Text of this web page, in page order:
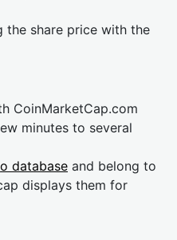
the share price with the
CoinMarketCap.com
minutes to several
database and belong to
displays them for